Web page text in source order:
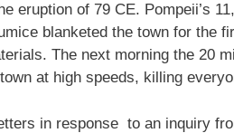
eruption of 79 CE. Pompeii’s
blanketed the town for the
The next morning the 20
at high speeds, killing
in response to an inquiry